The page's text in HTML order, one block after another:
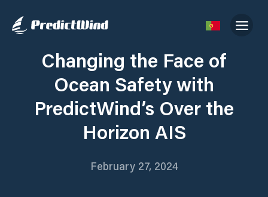
Changing the Face of
Ocean Safety with
PredictWind’s Over the
Horizon AIS
February 27, 2024